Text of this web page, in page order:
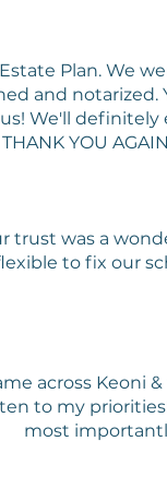
Plan. We
and notarized.
We'll
THANK YOU
trust was a
to fix our
across Keoni
to my
most